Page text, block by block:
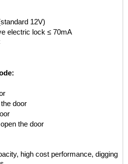
12V)
electric lock ≤ 70mA
door
the door
high cost performance, digging